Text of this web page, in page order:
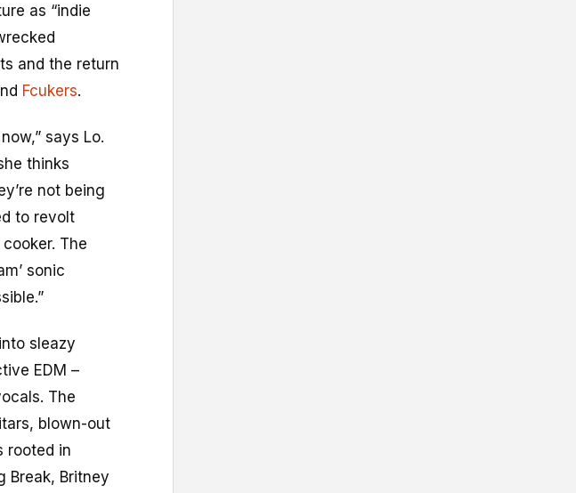
as “indie
and the return
Fcukers.
says Lo.
thinks
not being
to revolt
The
sonic
sleazy
EDM –
The
blown-out
rooted in
Break, Britney